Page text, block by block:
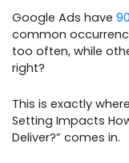
Google Ads have
common
too often, while
right?
This is exactly
Setting Impacts
Deliver?” comes in.